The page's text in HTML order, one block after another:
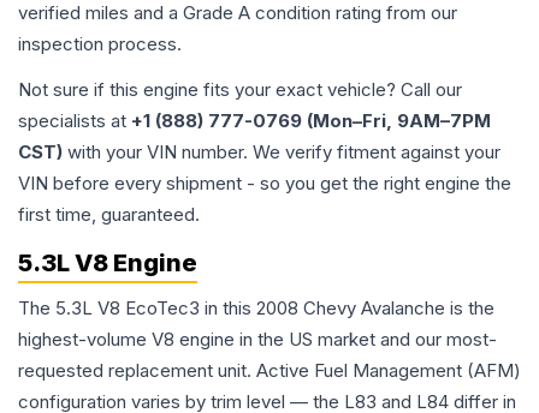
verified miles and a Grade A condition rating from our
inspection process.
Not sure if this engine fits your exact vehicle? Call our
specialists at +1 (888) 777-0769 (Mon–Fri, 9AM–7PM
CST) with your VIN number. We verify fitment against your
VIN before every shipment - so you get the right engine the
first time, guaranteed.
5.3L V8 Engine
The 5.3L V8 EcoTec3 in this 2008 Chevy Avalanche is the
highest-volume V8 engine in the US market and our most-
requested replacement unit. Active Fuel Management (AFM)
configuration varies by trim level — the L83 and L84 differ in